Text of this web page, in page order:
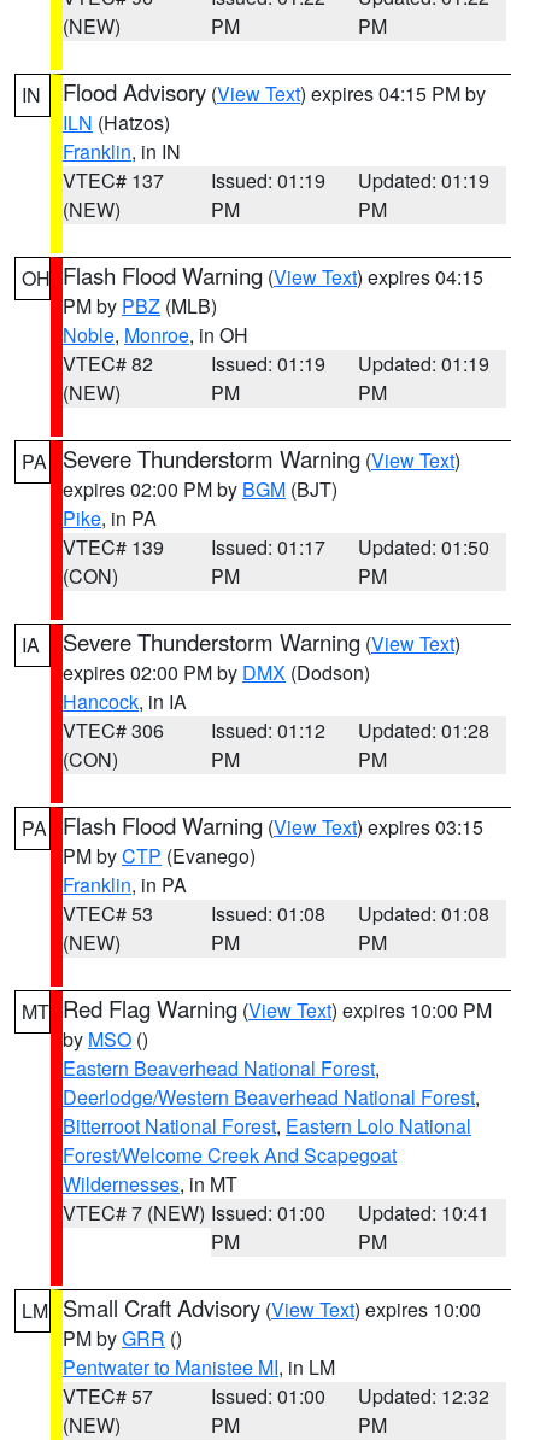
(NEW)
PM
PM
IN Flood Advisory (View Text) expires 04:15 PM by
ILN (Hatzos)
Franklin, in IN
VTEC# 137
(NEW)
Issued: 01:19
PM
Updated: 01:19
PM
OH Flash Flood Warning (View Text) expires 04:15
PM by PBZ (MLB)
Noble, Monroe, in OH
VTEC# 82
(NEW)
Issued: 01:19
PM
Updated: 01:19
PM
PA Severe Thunderstorm Warning (View Text)
expires 02:00 PM by BGM (BJT)
Pike, in PA
VTEC# 139
(CON)
Issued: 01:17
PM
Updated: 01:50
PM
IA Severe Thunderstorm Warning (View Text)
expires 02:00 PM by DMX (Dodson)
Hancock, in IA
VTEC# 306
(CON)
Issued: 01:12
PM
Updated: 01:28
PM
PA Flash Flood Warning (View Text) expires 03:15
PM byCTP (Evanego)
Franklin, in PA
VTEC# 53
(NEW)
Issued: 01:08
PM
Updated: 01:08
PM
MT Red Flag Warning (View Text) expires 10:00 PM
by MSO ()
Eastern Beaverhead National Forest,
Deerlodge/Western Beaverhead National Forest,
Bitterroot National Forest, Eastern Lolo National
Forest/Welcome Creek And Scapegoat
Wildernesses, in MT
VTEC# 7 (NEW) Issued: 01:00
PM
Updated: 10:41
PM
LM Small Craft Advisory (View Text) expires 10:00
PM byGRR ()
Pentwater to Manistee MI, in LM
VTEC# 57
(NEW)
Issued: 01:00
PM
Updated: 12:32
PM